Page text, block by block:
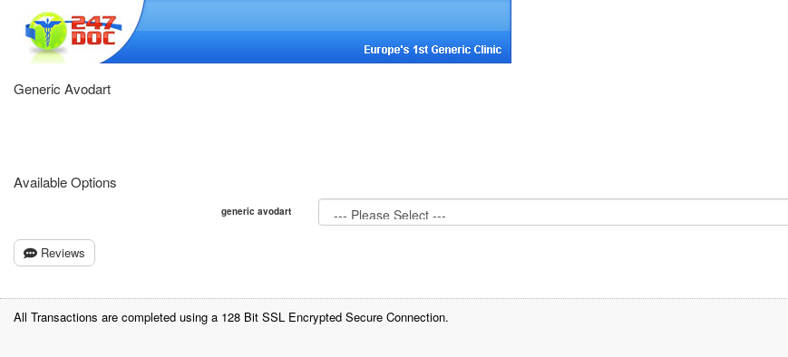
Generic Avodart
Available Options
generic avodart
Reviews
All Transactions are completed using a 128 Bit SSL Encrypted Secure Connection.